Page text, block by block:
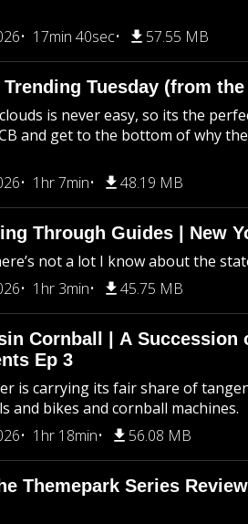
17min 40sec 57.55 MB
Tuesday (from the
is never easy, so its the
and get to the bottom of why
1hr 7min 48.19 MB
Through Guides | New
not a lot I know about the
1hr 3min 45.75 MB
Cornball | A Succession
Ep 3
is carrying its fair share of
and bikes and cornball machines.
1hr 18min 56.08 MB
Themepark Series